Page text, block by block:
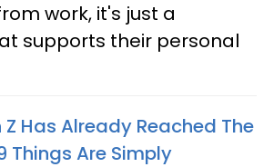
work, it's just a
supports their personal
Z Has Already Reached The
Things Are Simply